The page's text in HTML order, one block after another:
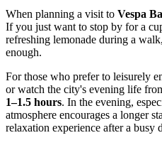
When planning a visit to Vespa
If you just want to stop by for a
refreshing lemonade during a walk,
enough.
For those who prefer to leisurely
or watch the city's evening life
1–1.5 hours. In the evening,
atmosphere encourages a longer
relaxation experience after a busy